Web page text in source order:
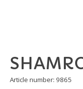
Article number: 9865